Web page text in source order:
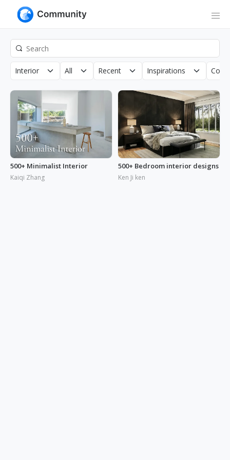
Interior All Recent Inspirations
500+ Minimalist Interior
Kaiqi Zhang
500+ Bedroom interior designs
Ken Ji ken